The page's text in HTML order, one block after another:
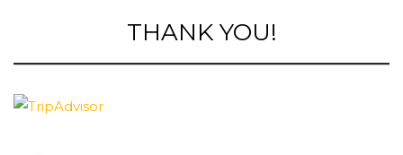
THANK YOU!